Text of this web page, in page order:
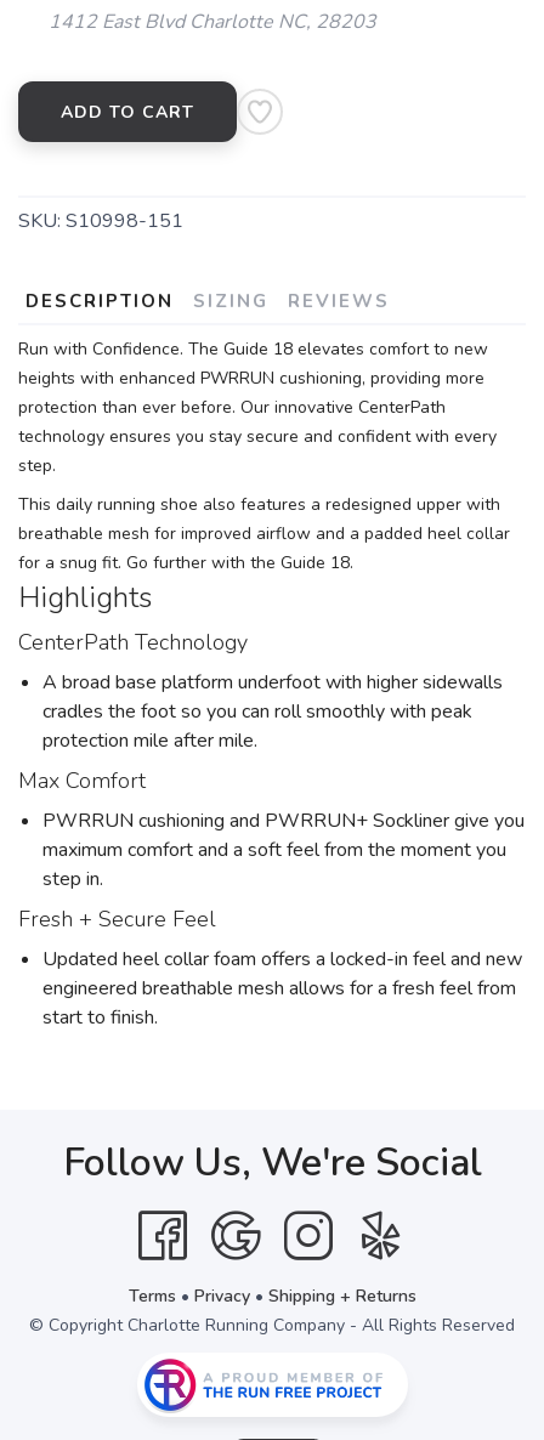
1412 East Blvd Charlotte NC, 28203
ADD TO CART
SKU: S10998-151
DESCRIPTION SIZING REVIEWS
Run with Confidence. The Guide 18 elevates comfort to new
heights with enhanced PWRRUN cushioning, providing more
protection than ever before. Our innovative CenterPath
technology ensures you stay secure and confident with every
step.
This daily running shoe also features a redesigned upper with
breathable mesh for improved airflow and a padded heel collar
for a snug fit. Go further with the Guide 18.
Highlights
CenterPath Technology
A broad base platform underfoot with higher sidewalls
cradles the foot so you can roll smoothly with peak
protection mile after mile.
Max Comfort
PWRRUN cushioning and PWRRUN+ Sockliner give you
maximum comfort and a soft feel from the moment you
step in.
Fresh + Secure Feel
Updated heel collar foam offers a locked-in feel and new
engineered breathable mesh allows for a fresh feel from
start to finish.
Follow Us, We're Social
Terms • Privacy• Shipping + Returns
© Copyright Charlotte Running Company - All Rights Reserved